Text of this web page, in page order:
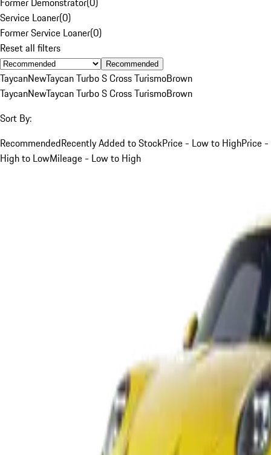
Service Loaner(0)
Former Service Loaner(0)
Reset all filters
Recommended
TaycanNewTaycan Turbo S Cross TurismoBrown
TaycanNewTaycan Turbo S Cross TurismoBrown
Sort By:
RecommendedRecently Added to StockPrice - Low to HighPrice -
High to LowMileage - Low to High